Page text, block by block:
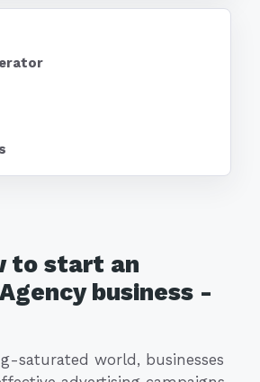
to start an
business -
saturated world, businesses